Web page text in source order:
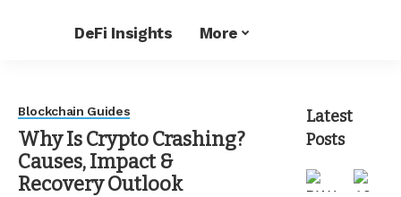
DeFi Insights More
Blockchain Guides
Why Is Crypto Crashing?
Causes, Impact &
Recovery Outlook
Latest
Posts